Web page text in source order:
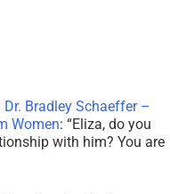
Dr. Bradley Schaeffer –
Women: “Eliza, do you
with him? You are